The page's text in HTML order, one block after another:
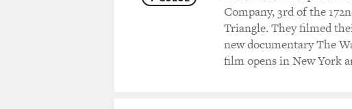
Company, 3rd of the
Triangle. They filmed
new documentary The
film opens in New York